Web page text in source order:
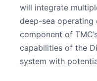
will integrate
deep-sea operating
component of
capabilities of the
system with